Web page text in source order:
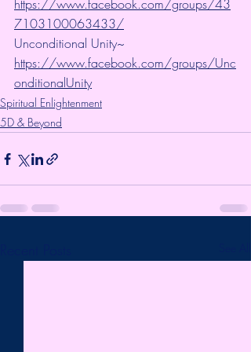
https://www.facebook.com/groups/43
7103100063433/
Unconditional Unity~
https://www.facebook.com/groups/Unc
onditionalUnity
Spiritual Enlightenment
5D & Beyond